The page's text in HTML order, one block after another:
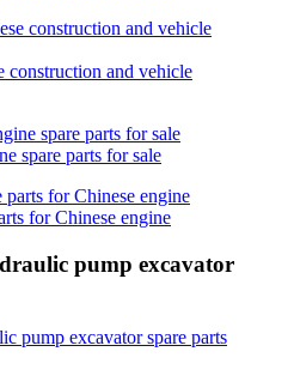
construction and vehicle
spare parts for sale
for Chinese engine
pump excavator